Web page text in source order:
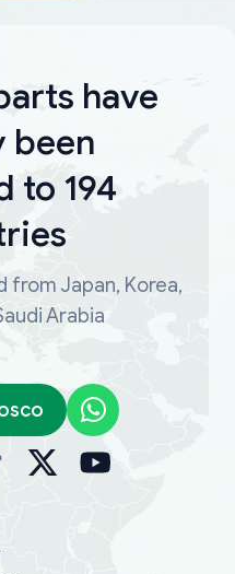
have
been
to 194
from Japan, Korea,
Arabia